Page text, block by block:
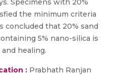
Specimens with 20%
the minimum criteria
concluded that 20% sand
5% nano-silica is
healing.
: Prabhath Ranjan